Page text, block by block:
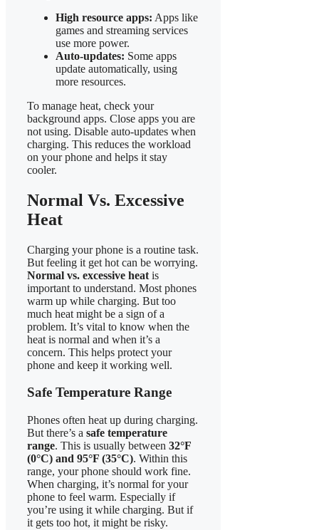
High resource apps: Apps like
games and streaming services
use more power.
Auto-updates: Some apps
update automatically, using
more resources.
To manage heat, check your
background apps. Close apps you are
not using. Disable auto-updates when
charging. This reduces the workload
on your phone and helps it stay
cooler.
Normal Vs. Excessive
Heat
Charging your phone is a routine task.
But feeling it get hot can be worrying.
Normal vs. excessive heat is
important to understand. Most phones
warm up while charging. But too
much heat might be a sign of a
problem. It’s vital to know when the
heat is normal and when it’s a
concern. This helps protect your
phone and keep it working well.
Safe Temperature Range
Phones often heat up during charging.
But there’s a safe temperature
range. This is usually between 32°F
(0°C) and 95°F (35°C). Within this
range, your phone should work fine.
When charging, it’s normal for your
phone to feel warm. Especially if
you’re using it while charging. But if
it gets too hot, it might be risky.